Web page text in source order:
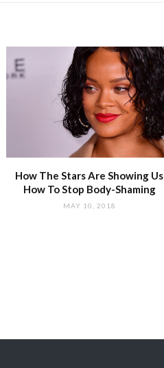
How The Stars Are Showing Us
How To Stop Body-Shaming
MAY 10, 2018